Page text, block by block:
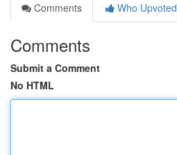
Comments
Who Upvoted
Comments
Submit a Comment
No HTML